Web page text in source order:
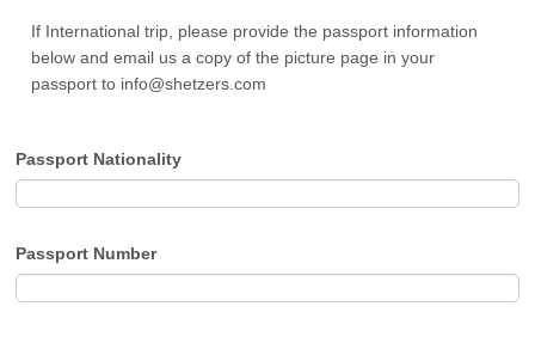
If International trip, please provide the passport information
below and email us a copy of the picture page in your
passport to info@shetzers.com
Passport Nationality
Passport Number